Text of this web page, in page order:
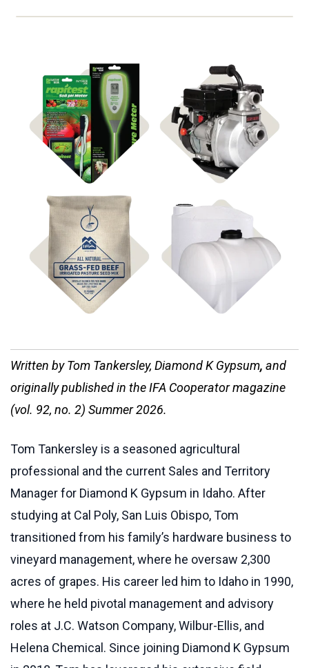
Shop Soil & Watering
Monitors
ShopIrrigation
Shop
Pasture Seed
Shop Water Tanks
Written byTom Tankersley, Diamond K Gypsum, and
originally published in the IFA Cooperator magazine
(vol. 92, no. 2) Summer 2026.
Tom Tankersley is a seasoned agricultural
professional and the current Sales and Territory
Manager for Diamond K Gypsum in Idaho. After
studying at Cal Poly, San Luis Obispo, Tom
transitioned from his family’s hardware business to
vineyard management, where he oversaw 2,300
acres of grapes. His career led him to Idaho in 1990,
where he held pivotal management and advisory
roles at J.C. Watson Company, Wilbur-Ellis, and
Helena Chemical. Since joining Diamond K Gypsum